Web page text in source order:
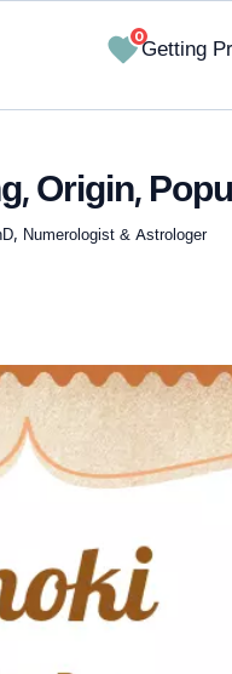
0
Getting
Origin,
Numerologist & Astrologer